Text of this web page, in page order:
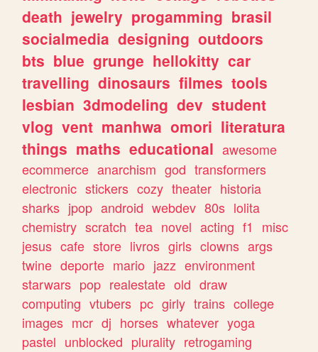
death jewelry progamming brasil
socialmedia designing outdoors
bts blue grunge hellokitty car
travelling dinosaurs filmes tools
lesbian 3dmodeling dev student
vlog vent manhwa omori literatura
things maths educational awesome
ecommerce anarchism god transformers
electronic stickers cozy theater historia
sharks jpop android webdev 80s lolita
chemistry scratch tea novel acting f1
misc
jesus cafe store livros girls clowns args
twine deporte mario jazz environment
starwars pop realestate old draw
computing vtubers pc girly trains college
images mcr dj horses whatever yoga
pastel unblocked plurality retrogaming